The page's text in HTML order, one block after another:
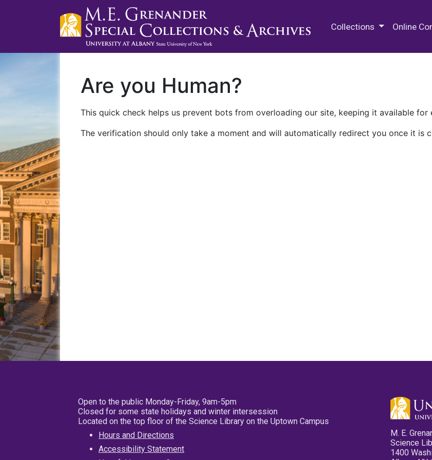
Collections Online
Are you Human?
This quick check helps us prevent bots from overloading our site, keeping it available for
The verification should only take a moment and will automatically redirect you once it is
Open to the public Monday-Friday, 9am-5pm
Closed for some state holidays and winter intersession
Located on the top floor of the Science Library on the Uptown Campus
Hours and Directions
Accessibility Statement
M. E.
Science
1400